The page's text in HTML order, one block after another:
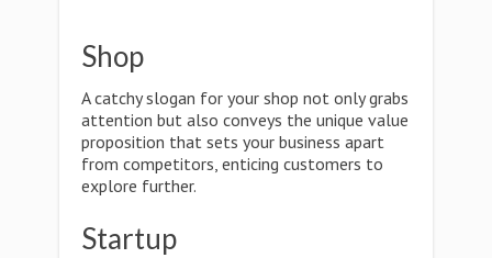
Shop
A catchy slogan for your shop not only grabs
attention but also conveys the unique value
proposition that sets your business apart
from competitors, enticing customers to
explore further.
Startup